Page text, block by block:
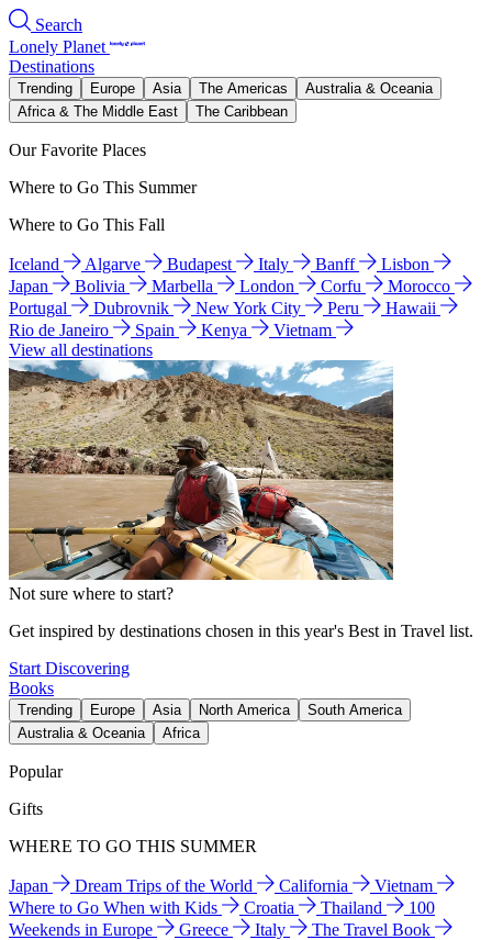
Search
Lonely Planet
Destinations
Trending Europe Asia The Americas
Australia & Oceania
Africa & The Middle East
The Caribbean
Our Favorite Places
Where to Go This Summer
Where to Go This Fall
Iceland Algarve Budapest Italy Banff
Lisbon
Japan
Bolivia Marbella London Corfu
Morocco
Portugal
Dubrovnik New York City Peru
Hawaii
Rio de Janeiro
Spain Kenya
Vietnam
View all destinations
Not sure where to start?
Get inspired by destinations chosen in this year's Best in Travel list.
Start Discovering
Books
Trending Europe Asia North America
South America
Australia & Oceania
Africa
Popular
Gifts
WHERE TO GO THIS SUMMER
Japan Dream Trips of the World California
Vietnam
Where to Go When with Kids
Croatia Thailand
100
Weekends in Europe
Greece Italy
The Travel Book